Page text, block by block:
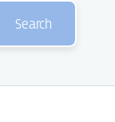
Search